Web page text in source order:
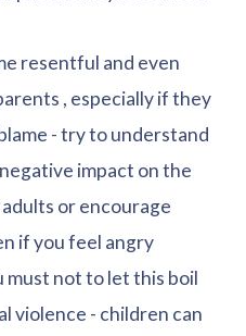
resentful and even
, especially if they
- try to understand
impact on the
or encourage
if you feel angry
not to let this boil
violence - children can